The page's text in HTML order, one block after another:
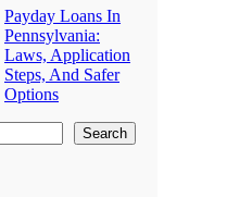
Payday Loans In
Pennsylvania:
Laws, Application
Steps, And Safer
Options
Search